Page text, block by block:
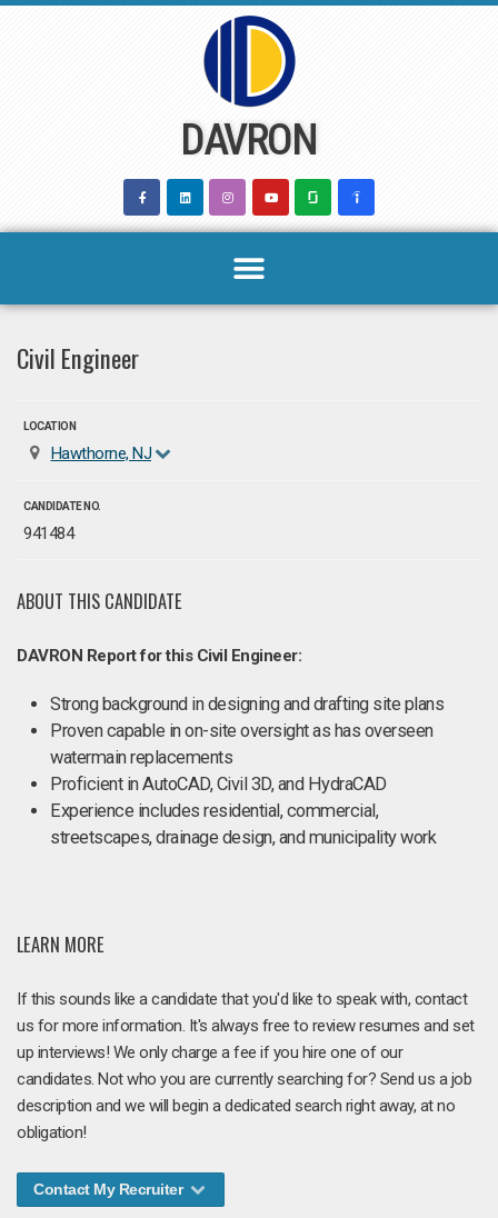
DAVRON
Civil Engineer
LOCATION
Hawthorne, NJ
CANDIDATE NO.
941484
ABOUT THIS CANDIDATE
DAVRON Report for this Civil Engineer:
Strong background in designing and drafting site plans
Proven capable in on-site oversight as has overseen
watermain replacements
Proficient in AutoCAD, Civil 3D, and HydraCAD
Experience includes residential, commercial,
streetscapes, drainage design, and municipality work
LEARN MORE
If this sounds like a candidate that you'd like to speak with, contact
us for more information. It's always free to review resumes and set
up interviews! We only charge a fee if you hire one of our
candidates. Not who you are currently searching for? Send us a job
description and we will begin a dedicated search right away, at no
obligation!
Contact My Recruiter